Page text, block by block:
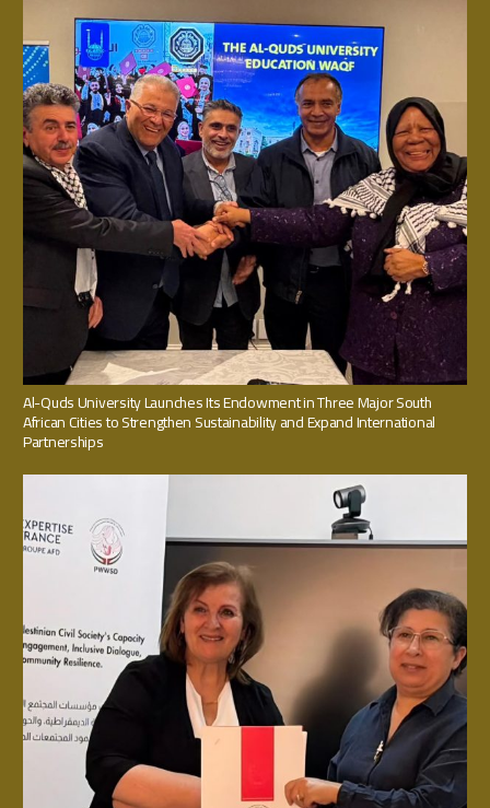
Al-Quds University Launches Its Endowment in Three Major South
African Cities to Strengthen Sustainability and Expand International
Partnerships